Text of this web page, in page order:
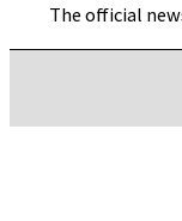
The official